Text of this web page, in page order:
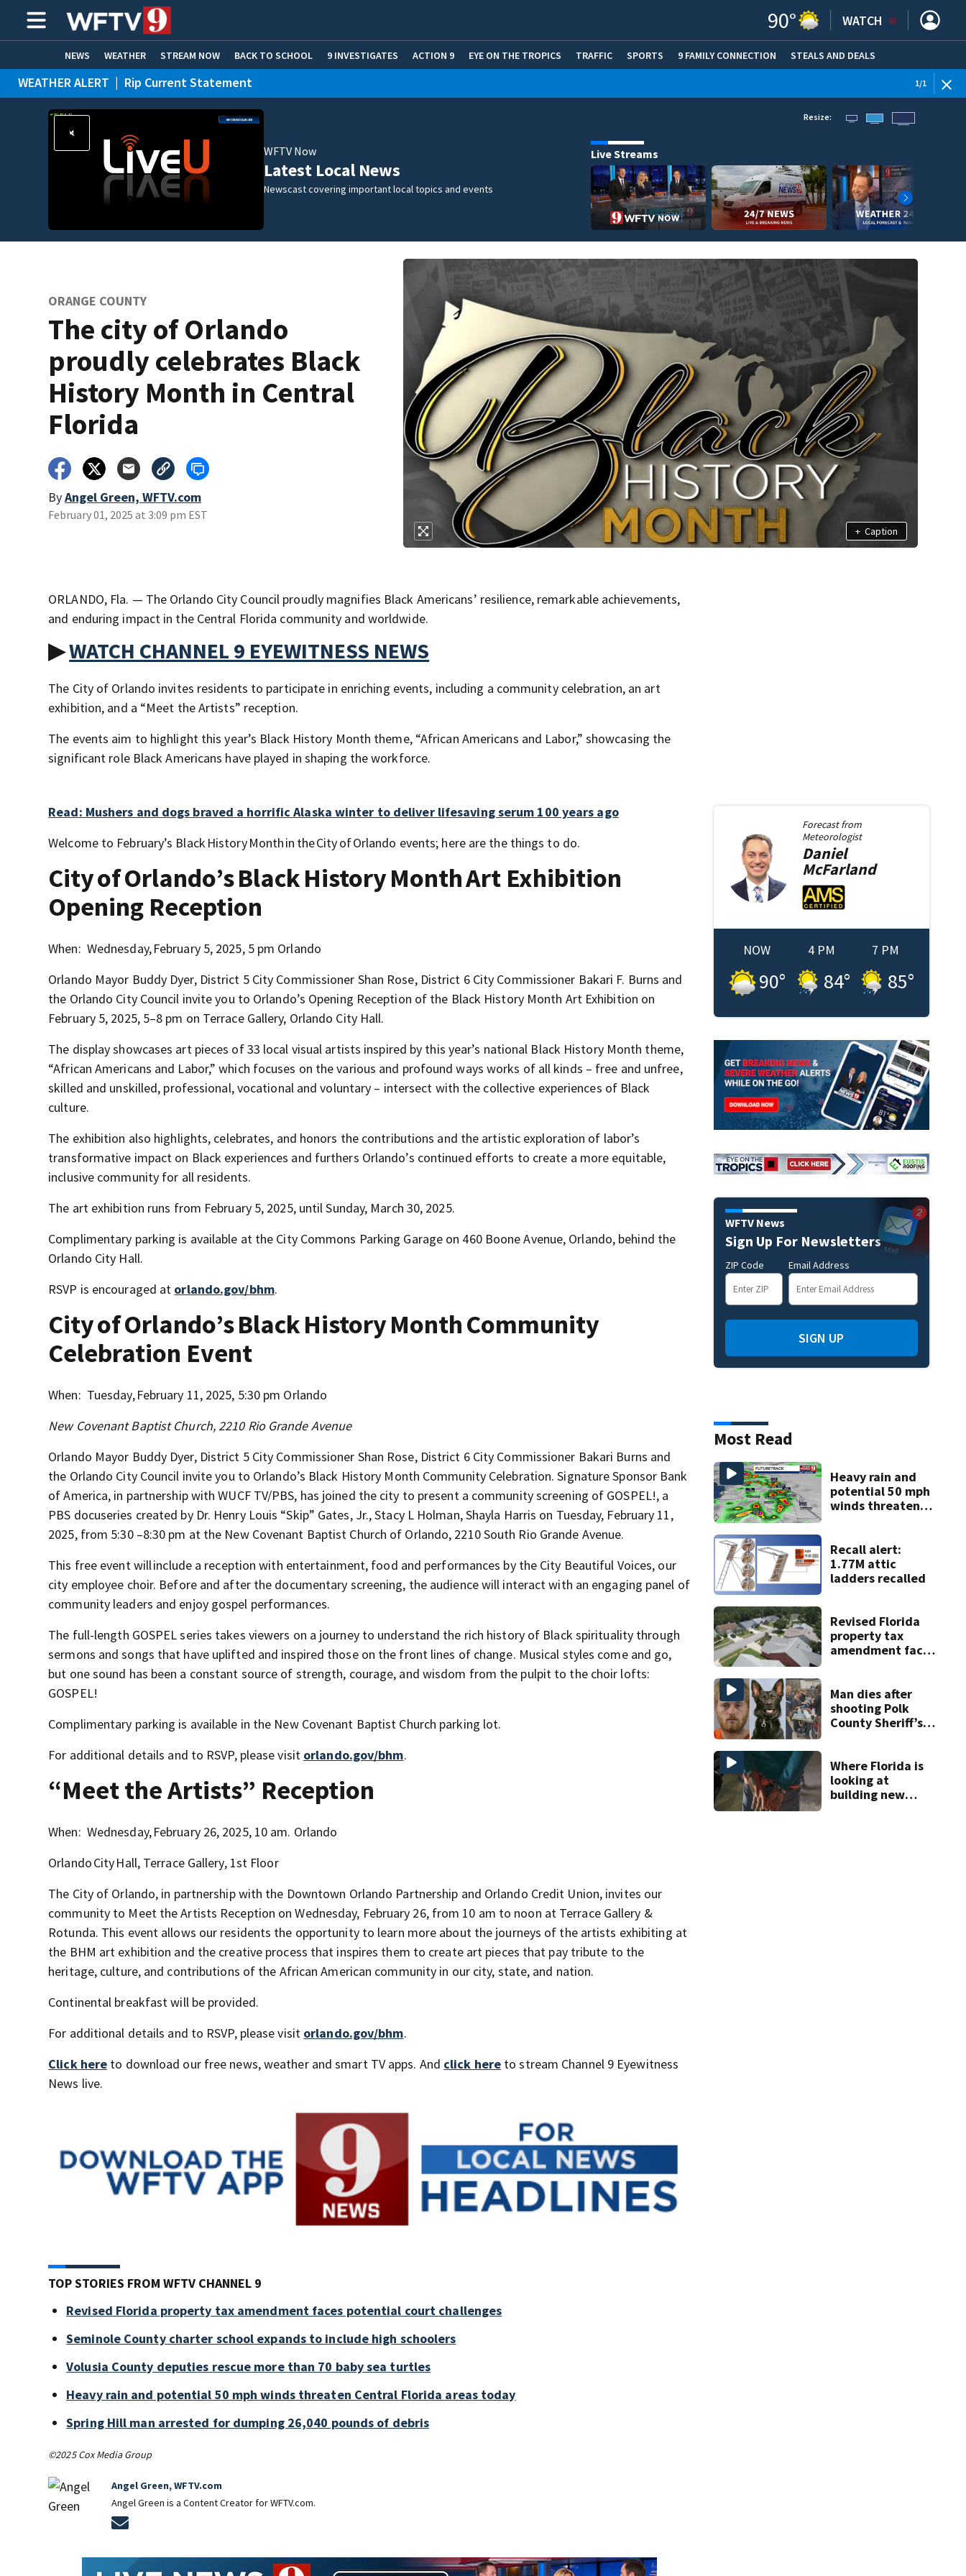
90° WATCH
NEWS WEATHER STREAM NOW BACK TO SCHOOL 9 INVESTIGATES ACTION 9 EYE ON THE TROPICS TRAFFIC SPORTS 9 FAMILY CONNECTION STEALS AND DEALS
HOME EXPERTS CARE CONNECT
WEATHER ALERT | Rip Current Statement 1/1
WFTV Now
Latest Local News
Newscast covering important local topics and events
Resize:
Live Streams
ORANGE COUNTY
The city of Orlando
proudly celebrates Black
History Month in Central
Florida
ByAngel Green, WFTV.com
February 01, 2025 at 3:09 pm EST
+ Caption
ORLANDO, Fla. — The Orlando City Council proudly magnifies Black Americans’ resilience, remarkable achievements,
and enduring impact in the Central Florida community and worldwide.
▶WATCH CHANNEL 9 EYEWITNESS NEWS
The City of Orlando invites residents to participate in enriching events, including a community celebration, an art
exhibition, and a “Meet the Artists” reception.
The events aim to highlight this year’s Black History Month theme, “African Americans and Labor,” showcasing the
significant role Black Americans have played in shaping the workforce.
Read: Mushers and dogs braved a horrific Alaska winter to deliver lifesaving serum 100 years ago
Welcome to February’s Black History Month in the City of Orlando events; here are the things to do.
City of Orlando’s Black History Month Art Exhibition
Opening Reception
When: Wednesday, February 5, 2025, 5 pm Orlando
Orlando Mayor Buddy Dyer, District 5 City Commissioner Shan Rose, District 6 City Commissioner Bakari F. Burns and
the Orlando City Council invite you to Orlando’s Opening Reception of the Black History Month Art Exhibition on
February 5, 2025, 5–8 pm on Terrace Gallery, Orlando City Hall.
The display showcases art pieces of 33 local visual artists inspired by this year’s national Black History Month theme,
“African Americans and Labor,” which focuses on the various and profound ways works of all kinds – free and unfree,
skilled and unskilled, professional, vocational and voluntary – intersect with the collective experiences of Black
culture.
The exhibition also highlights, celebrates, and honors the contributions and the artistic exploration of labor’s
transformative impact on Black experiences and furthers Orlando’s continued efforts to create a more equitable,
inclusive community for all residents.
The art exhibition runs from February 5, 2025, until Sunday, March 30, 2025.
Complimentary parking is available at the City Commons Parking Garage on 460 Boone Avenue, Orlando, behind the
Orlando City Hall.
RSVP is encouraged at orlando.gov/bhm.
City of Orlando’s Black History Month Community
Celebration Event
When: Tuesday, February 11, 2025, 5:30 pm Orlando
New Covenant Baptist Church, 2210 Rio Grande Avenue
Orlando Mayor Buddy Dyer, District 5 City Commissioner Shan Rose, District 6 City Commissioner Bakari Burns and
the Orlando City Council invite you to Orlando’s Black History Month Community Celebration. Signature Sponsor Bank
of America, in partnership with WUCF TV/PBS, has joined the city to present a community screening of GOSPEL!, a
PBS docuseries created by Dr. Henry Louis “Skip” Gates, Jr., Stacy L Holman, Shayla Harris on Tuesday, February 11,
2025, from 5:30 –8:30 pm at the New Covenant Baptist Church of Orlando, 2210 South Rio Grande Avenue.
This free event will include a reception with entertainment, food and performances by the City Beautiful Voices, our
city employee choir. Before and after the documentary screening, the audience will interact with an engaging panel of
community leaders and enjoy gospel performances.
The full-length GOSPEL series takes viewers on a journey to understand the rich history of Black spirituality through
sermons and songs that have uplifted and inspired those on the front lines of change. Musical styles come and go,
but one sound has been a constant source of strength, courage, and wisdom from the pulpit to the choir lofts:
GOSPEL!
Complimentary parking is available in the New Covenant Baptist Church parking lot.
For additional details and to RSVP, please visit orlando.gov/bhm.
“Meet the Artists” Reception
When: Wednesday, February 26, 2025, 10 am. Orlando
Orlando City Hall, Terrace Gallery, 1st Floor
The City of Orlando, in partnership with the Downtown Orlando Partnership and Orlando Credit Union, invites our
community to Meet the Artists Reception on Wednesday, February 26, from 10 am to noon at Terrace Gallery &
Rotunda. This event allows our residents the opportunity to learn more about the journeys of the artists exhibiting at
the BHM art exhibition and the creative process that inspires them to create art pieces that pay tribute to the
heritage, culture, and contributions of the African American community in our city, state, and nation.
Continental breakfast will be provided.
For additional details and to RSVP, please visit orlando.gov/bhm.
Click here to download our free news, weather and smart TV apps. And click here to stream Channel 9 Eyewitness
News live.
TOP STORIES FROM WFTV CHANNEL 9
Revised Florida property tax amendment faces potential court challenges
Seminole County charter school expands to include high schoolers
Volusia County deputies rescue more than 70 baby sea turtles
Heavy rain and potential 50 mph winds threaten Central Florida areas today
Spring Hill man arrested for dumping 26,040 pounds of debris
©2025 Cox Media Group
Angel Green, WFTV.com
Angel Green is a Content Creator for WFTV.com.
Forecast from
Meteorologist
Daniel
McFarland
NOW
90°
4 PM
84°
7 PM
85°
WFTV News
Sign Up For Newsletters
ZIP Code Email Address
SIGN UP
Most Read
Heavy rain and
potential 50 mph
winds threaten
Recall alert:
1.77M attic
ladders recalled
Revised Florida
property tax
amendment faces
Man dies after
shooting Polk
County Sheriff’s
Where Florida is
looking at
building new